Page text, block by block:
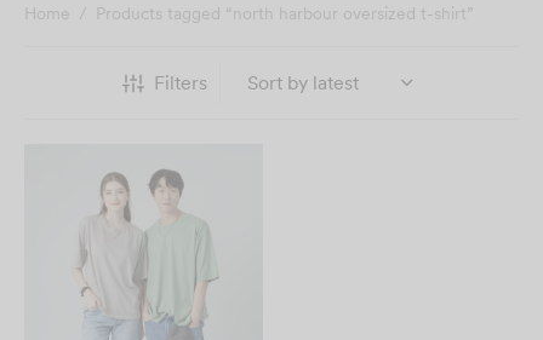
Home / Products tagged “north harbour oversized t-shirt”
Filters